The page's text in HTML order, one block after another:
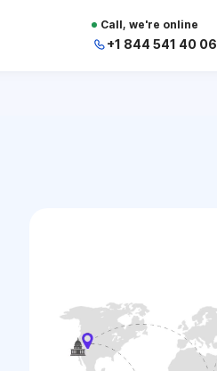
Call, we're online
+1 844 541 40 06